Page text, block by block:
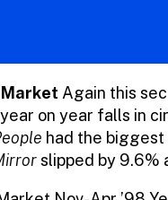
Again this
on year falls in
had the biggest
slipped by 9.6%